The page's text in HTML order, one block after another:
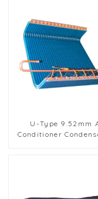
U-Type 9.52mm
Conditioner